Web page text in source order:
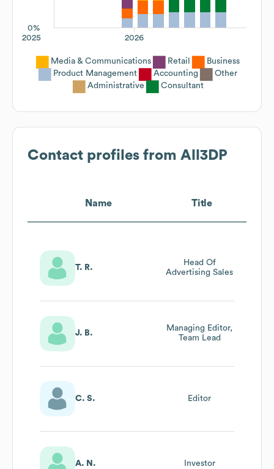
0%
2026
2025
Media & Communications Retail
Business
Product Management
Accounting
Other
Administrative
Consultant
Contact profiles from All3DP
Name Title
T. R.
Head Of
Advertising Sales
J. B.
Managing Editor,
Team Lead
C. S. Editor
A. N. Investor